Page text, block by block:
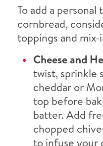
To add a
cornbread,
toppings and mix-
Cheese and
twist, sprinkle
cheddar or
top before
batter. Add
chopped
to infuse your